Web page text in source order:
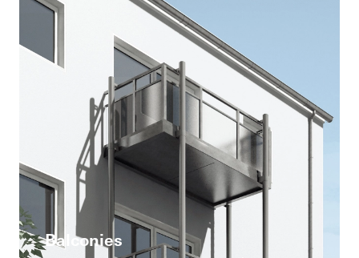
Balconies